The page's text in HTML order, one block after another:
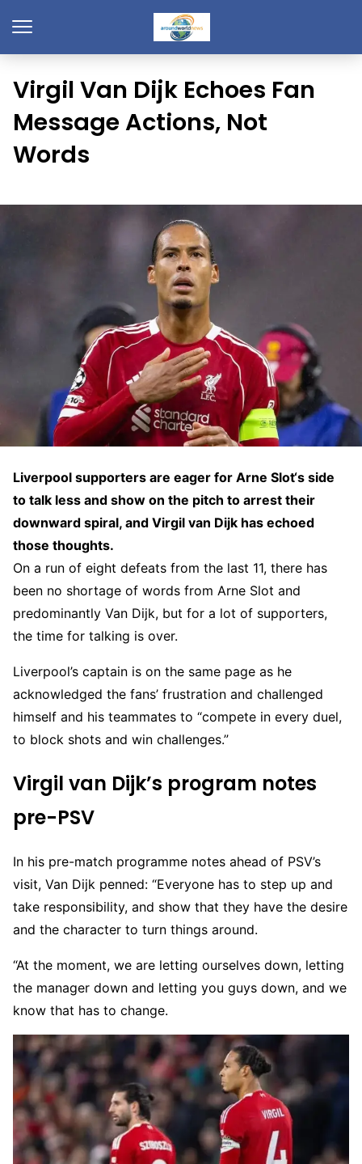
Virgil Van Dijk Echoes Fan
Message Actions, Not
Words
Liverpool supporters are eager for Arne Slot‘s side
to talk less and show on the pitch to arrest their
downward spiral, and Virgil van Dijk has echoed
those thoughts.
On a run of eight defeats from the last 11, there has
been no shortage of words from Arne Slot and
predominantly Van Dijk, but for a lot of supporters,
the time for talking is over.
Liverpool’s captain is on the same page as he
acknowledged the fans’ frustration and challenged
himself and his teammates to “compete in every duel,
to block shots and win challenges.”
Virgil van Dijk’s program notes
pre-PSV
In his pre-match programme notes ahead of PSV’s
visit, Van Dijk penned: “Everyone has to step up and
take responsibility, and show that they have the desire
and the character to turn things around.
“At the moment, we are letting ourselves down, letting
the manager down and letting you guys down, and we
know that has to change.